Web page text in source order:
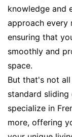
knowledge and
approach every
ensuring that
smoothly and
space.
But that's not
standard sliding
specialize in
more, offering